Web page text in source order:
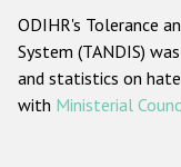
navigation
ODIHR's Tolerance
System (TANDIS)
and statistics on
with Ministerial